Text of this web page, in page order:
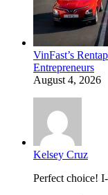
VinFast’s
Entrepreneurs
August 4, 2026
Kelsey Cruz
Perfect choice!